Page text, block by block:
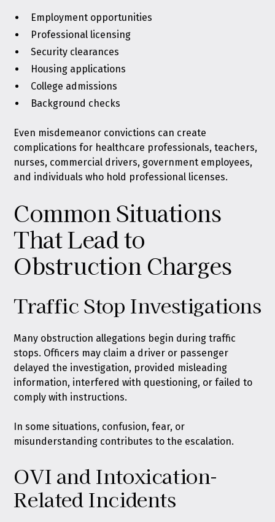
Employment opportunities
Professional licensing
Security clearances
Housing applications
College admissions
Background checks
Even misdemeanor convictions can create
complications for healthcare professionals, teachers,
nurses, commercial drivers, government employees,
and individuals who hold professional licenses.
Common Situations
That Lead to
Obstruction Charges
Traffic Stop Investigations
Many obstruction allegations begin during traffic
stops. Officers may claim a driver or passenger
delayed the investigation, provided misleading
information, interfered with questioning, or failed to
comply with instructions.
In some situations, confusion, fear, or
misunderstanding contributes to the escalation.
OVI and Intoxication-
Related Incidents